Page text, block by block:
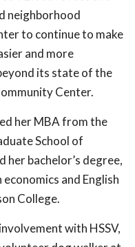
neighborhood
to continue to make
and more
its state of the
Center.
her MBA from the
School of
her bachelor’s degree,
economics and English
College.
with HSSV,